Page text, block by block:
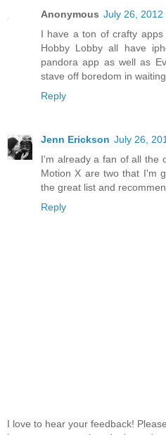
Anonymous July 26, 2012
I have a ton of crafty
Hobby Lobby all have
pandora app as well as
stave off boredom in
Reply
Jenn Erickson July 26,
I'm already a fan of all the
Motion X are two that I'm
the great list and
Reply
I love to hear your feedback!